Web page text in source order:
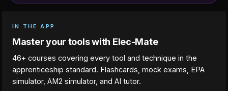
IN THE APP
Master your tools with Elec-Mate
46+ courses covering every tool and technique in the
apprenticeship standard. Flashcards, mock exams, EPA
simulator, AM2 simulator, and AI tutor.